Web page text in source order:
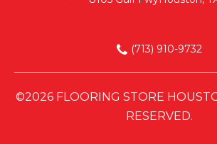
(713) 910-9732
©2026 FLOORING STORE
RESERVED.